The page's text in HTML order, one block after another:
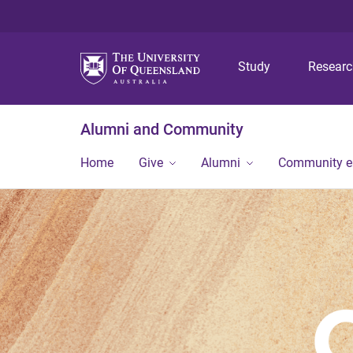
Study
Alumni and Community
Home Give Alumni Community